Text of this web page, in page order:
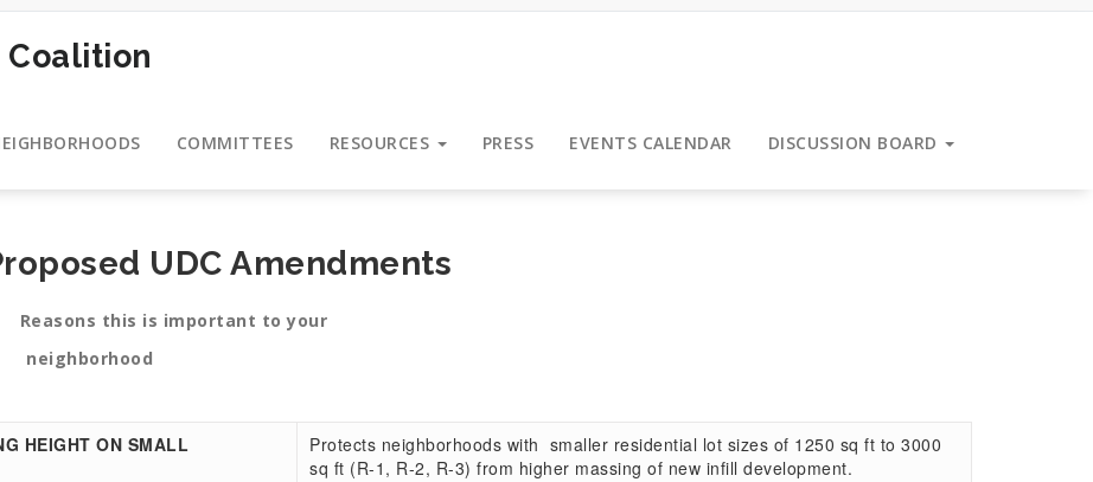
Coalition
COMMITTEES RESOURCES PRESS EVENTS CALENDAR DISCUSSION BOARD
UDC Amendments
is important to your
HEIGHT ON SMALL
Protects neighborhoods with smaller residential lot sizes of 1250 sq ft to 3000
sq ft (R-1, R-2, R-3) from higher massing of new infill development.